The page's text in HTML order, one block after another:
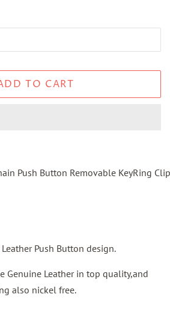
TO CART
Push Button Removable KeyRing
Push Button design.
Genuine Leather in top quality,and
also nickel free.